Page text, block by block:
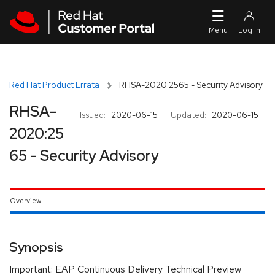
Red Hat Product Errata RHSA-2020:2565 - Security Advisory
Issued: 2020-06-15 Updated: 2020-06-15
RHSA-
2020:25
65 - Security Advisory
Overview
Synopsis
Important: EAP Continuous Delivery Technical Preview